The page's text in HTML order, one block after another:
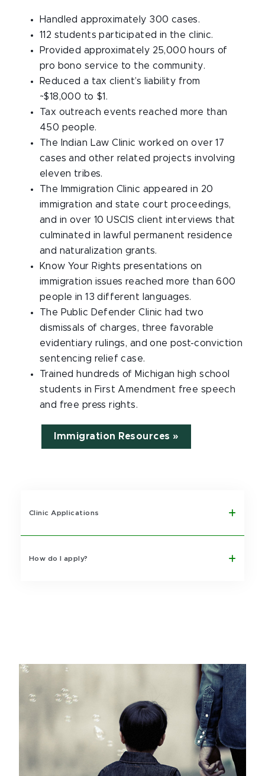
Handled approximately 300 cases.
112 students participated in the clinic.
Provided approximately 25,000 hours of
pro bono service to the community.
Reduced a tax client’s liability from
~$18,000 to $1.
Tax outreach events reached more than
450 people.
The Indian Law Clinic worked on over 17
cases and other related projects involving
eleven tribes.
The Immigration Clinic appeared in 20
immigration and state court proceedings,
and in over 10 USCIS client interviews that
culminated in lawful permanent residence
and naturalization grants.
Know Your Rights presentations on
immigration issues reached more than 600
people in 13 different languages.
The Public Defender Clinic had two
dismissals of charges, three favorable
evidentiary rulings, and one post-conviction
sentencing relief case.
Trained hundreds of Michigan high school
students in First Amendment free speech
and free press rights.
Immigration Resources »
Clinic Applications
How do I apply?